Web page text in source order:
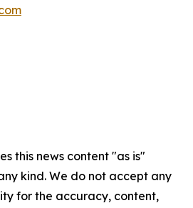
this news content "as is"
kind. We do not accept any
for the accuracy, content,